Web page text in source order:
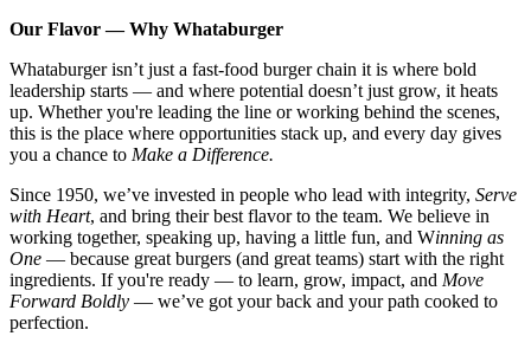
Our Flavor — Why Whataburger
Whataburger isn’t just a fast-food burger chain it is where bold
leadership starts — and where potential doesn’t just grow, it heats
up. Whether you're leading the line or working behind the scenes,
this is the place where opportunities stack up, and every day gives
you a chance to Make a Difference.
Since 1950, we’ve invested in people who lead with integrity, Serve
with Heart, and bring their best flavor to the team. We believe in
working together, speaking up, having a little fun, and Winning as
One — because great burgers (and great teams) start with the right
ingredients. If you're ready — to learn, grow, impact, and Move
Forward Boldly — we’ve got your back and your path cooked to
perfection.